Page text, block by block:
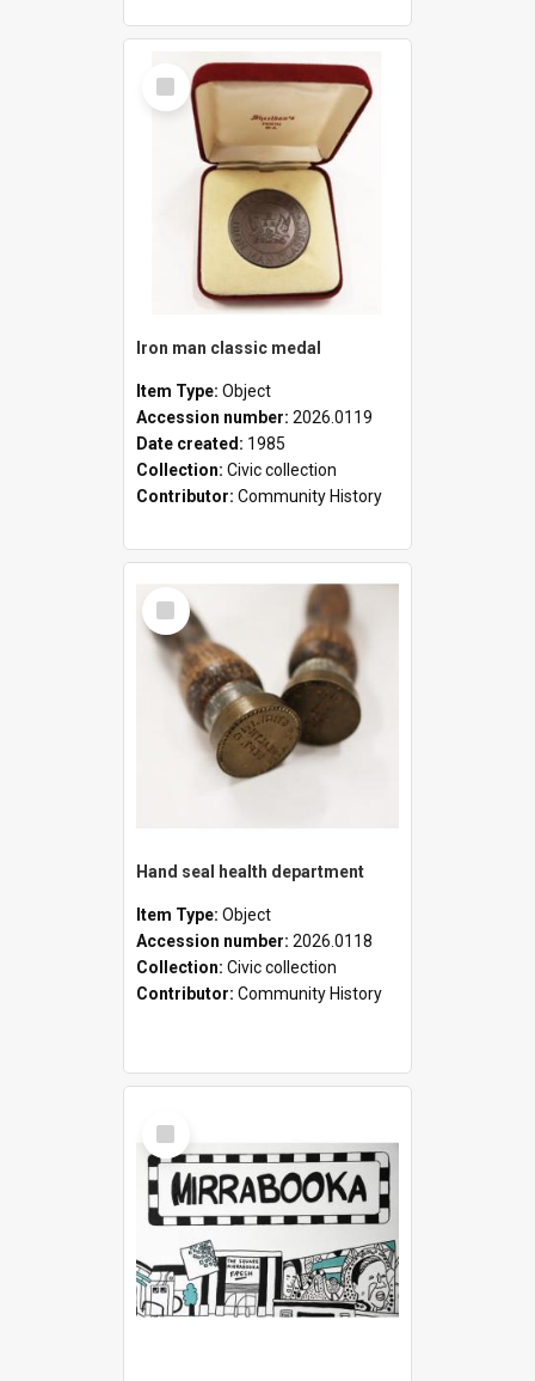
Select
Item
Iron man classic medal
Item Type: Object
Accession number: 2026.0119
Date created: 1985
Collection: Civic collection
Contributor: Community History
Select
Item
Hand seal health department
Item Type: Object
Accession number: 2026.0118
Collection: Civic collection
Contributor: Community History
Select
Item